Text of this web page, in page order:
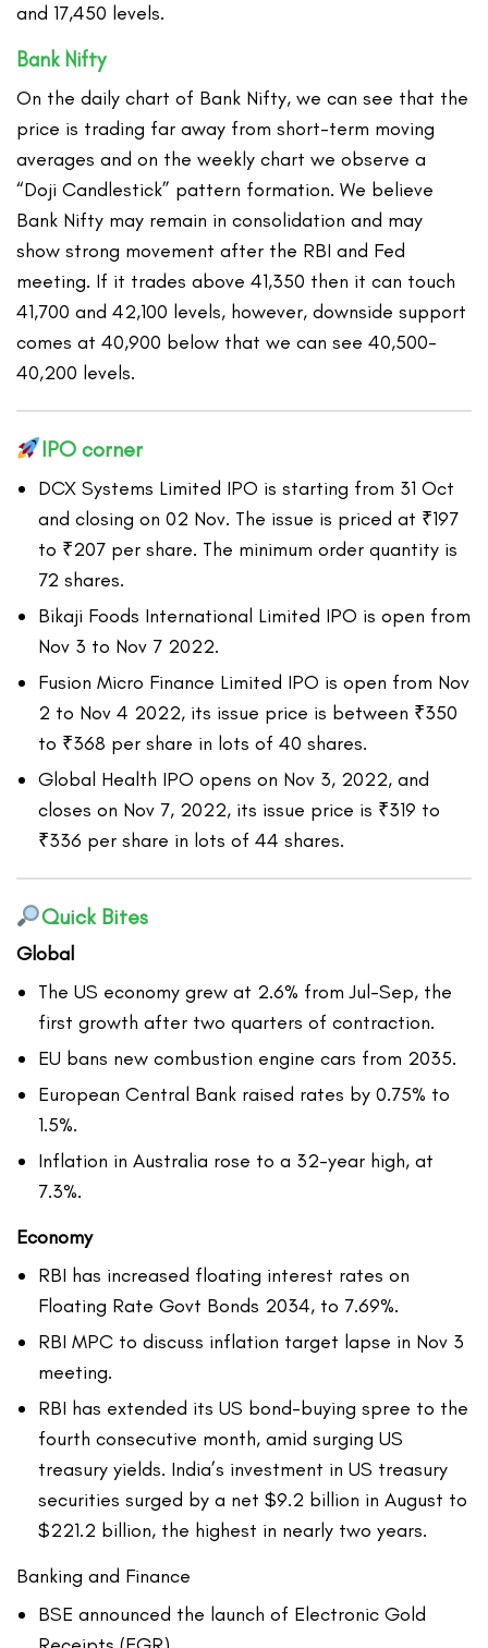
and 17,450 levels.
Bank Nifty
On the daily chart of Bank Nifty, we can see that the
price is trading far away from short-term moving
averages and on the weekly chart we observe a
“Doji Candlestick” pattern formation. We believe
Bank Nifty may remain in consolidation and may
show strong movement after the RBI and Fed
meeting. If it trades above 41,350 then it can touch
41,700 and 42,100 levels, however, downside support
comes at 40,900 below that we can see 40,500-
40,200 levels.
IPO corner
DCX Systems Limited IPO is starting from 31 Oct
and closing on 02 Nov. The issue is priced at ₹197
to ₹207 per share. The minimum order quantity is
72 shares.
Bikaji Foods International Limited IPO is open from
Nov 3 to Nov 7 2022.
Fusion Micro Finance Limited IPO is open from Nov
2 to Nov 4 2022, its issue price is between ₹350
to ₹368 per share in lots of 40 shares.
Global Health IPO opens on Nov 3, 2022, and
closes on Nov 7, 2022, its issue price is ₹319 to
₹336 per share in lots of 44 shares.
Quick Bites
Global
The US economy grew at 2.6% from Jul-Sep, the
first growth after two quarters of contraction.
EU bans new combustion engine cars from 2035.
European Central Bank raised rates by 0.75% to
1.5%.
Inflation in Australia rose to a 32-year high, at
7.3%.
Economy
RBI has increased floating interest rates on
Floating Rate Govt Bonds 2034, to 7.69%.
RBI MPC to discuss inflation target lapse in Nov 3
meeting.
RBI has extended its US bond-buying spree to the
fourth consecutive month, amid surging US
treasury yields. India’s investment in US treasury
securities surged by a net $9.2 billion in August to
$221.2 billion, the highest in nearly two years.
Banking and Finance
BSE announced the launch of Electronic Gold